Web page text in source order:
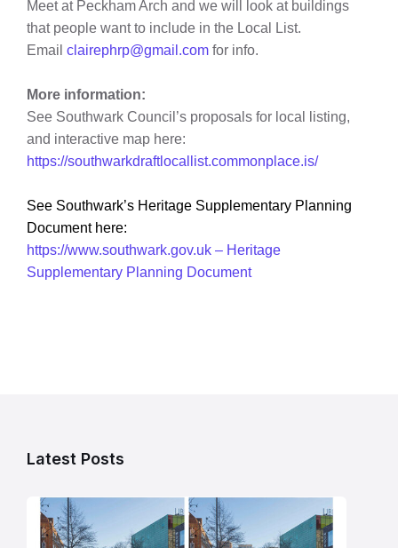
Meet at Peckham Arch and we will look at buildings
that people want to include in the Local List.
Email clairephrp@gmail.com for info.
More information:
See Southwark Council’s proposals for local listing,
and interactive map here:
https://southwarkdraftlocallist.commonplace.is/
See Southwark’s Heritage Supplementary Planning
Document here:
https://www.southwark.gov.uk – Heritage
Supplementary Planning Document
Latest Posts